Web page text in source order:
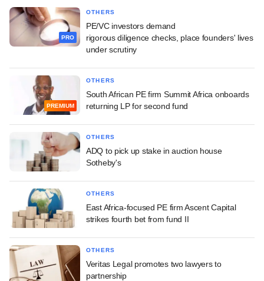
PRO
OTHERS
PE/VC investors demand
rigorous diligence checks, place founders' lives
under scrutiny
PREMIUM
OTHERS
South African PE firm Summit Africa onboards
returning LP for second fund
OTHERS
ADQ to pick up stake in auction house
Sotheby's
OTHERS
East Africa-focused PE firm Ascent Capital
strikes fourth bet from fund II
OTHERS
Veritas Legal promotes two lawyers to
partnership